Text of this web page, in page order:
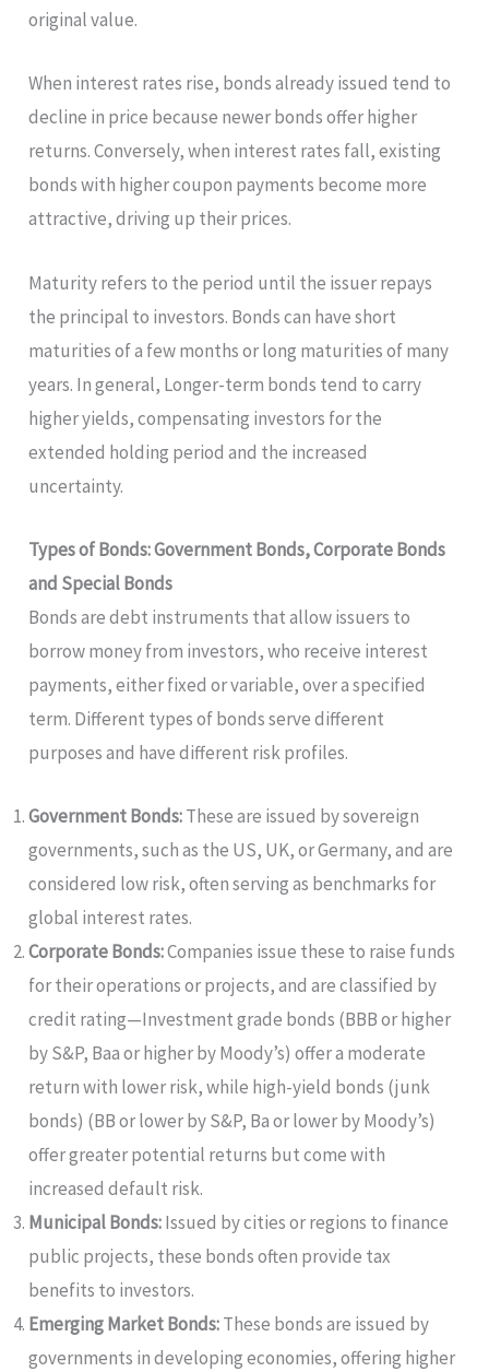
original value.
When interest rates rise, bonds already issued tend to
decline in price because newer bonds offer higher
returns. Conversely, when interest rates fall, existing
bonds with higher coupon payments become more
attractive, driving up their prices.
Maturity refers to the period until the issuer repays
the principal to investors. Bonds can have short
maturities of a few months or long maturities of many
years. In general, Longer-term bonds tend to carry
higher yields, compensating investors for the
extended holding period and the increased
uncertainty.
Types of Bonds: Government Bonds, Corporate Bonds
and Special Bonds
Bonds are debt instruments that allow issuers to
borrow money from investors, who receive interest
payments, either fixed or variable, over a specified
term. Different types of bonds serve different
purposes and have different risk profiles.
Government Bonds:These are issued by sovereign
governments, such as the US, UK, or Germany, and are
considered low risk, often serving as benchmarks for
global interest rates.
Corporate Bonds:Companies issue these to raise funds
for their operations or projects, and are classified by
credit rating—Investment grade bonds (BBB or higher
by S&P, Baa or higher by Moody’s) offer a moderate
return with lower risk, while high-yield bonds (junk
bonds) (BB or lower by S&P, Ba or lower by Moody’s)
offer greater potential returns but come with
increased default risk.
Municipal Bonds:Issued by cities or regions to finance
public projects, these bonds often provide tax
benefits to investors.
Emerging Market Bonds:These bonds are issued by
governments in developing economies, offering higher